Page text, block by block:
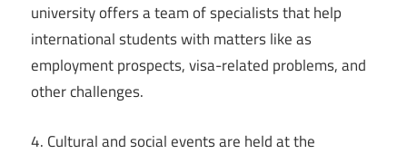
university offers a team of specialists that help
international students with matters like as
employment prospects, visa-related problems, and
other challenges.
4. Cultural and social events are held at the